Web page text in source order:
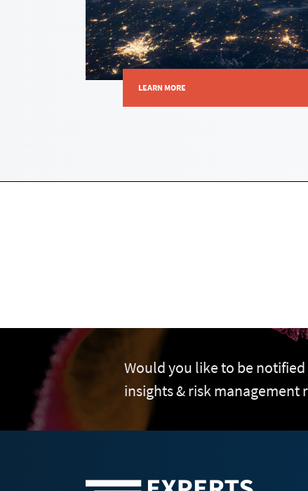
LEARN MORE
Would you like to be
insights & risk management